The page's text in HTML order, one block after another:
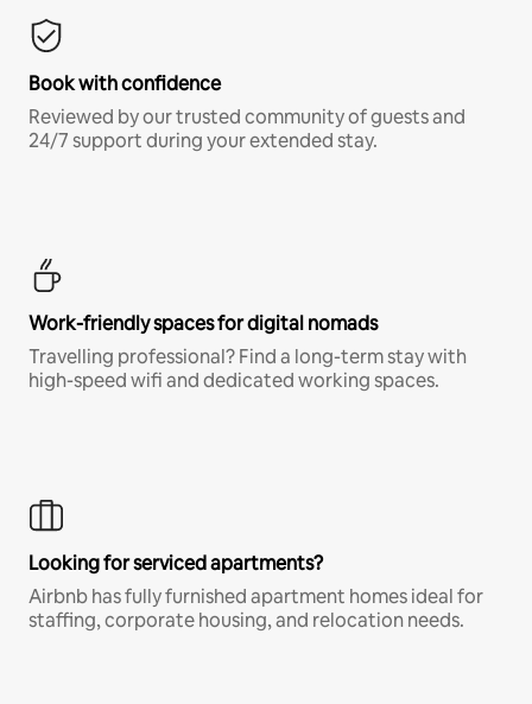
Book with confidence
Reviewed by our trusted community of guests and
24/7 support during your extended stay.
Work-friendly spaces for digital nomads
Travelling professional? Find a long-term stay with
high-speed wifi and dedicated working spaces.
Looking for serviced apartments?
Airbnb has fully furnished apartment homes ideal for
staffing, corporate housing, and relocation needs.